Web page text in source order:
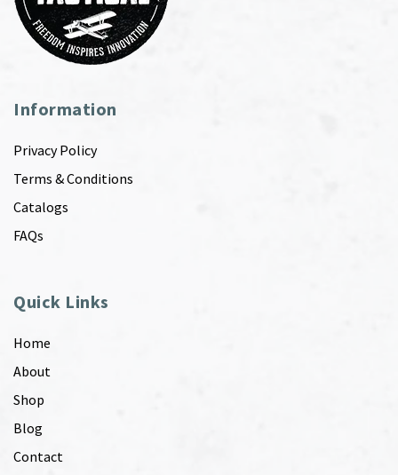
Information
Privacy Policy
Terms & Conditions
Catalogs
FAQs
Quick Links
Home
About
Shop
Blog
Contact